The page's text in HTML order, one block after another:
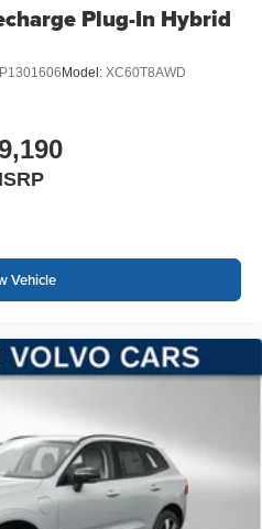
Plug-In Hybrid
P1301606 Model: XC60T8AWD
Vehicle